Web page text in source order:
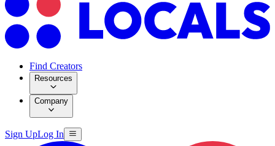
Find Creators
Resources
Company
Sign UpLog In